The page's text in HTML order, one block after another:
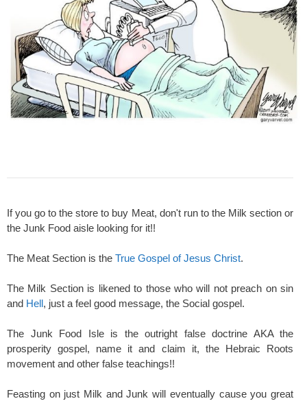
If you go to the store to buy Meat, don't run to the Milk section or
the Junk Food aisle looking for it!!
The Meat Section is the True Gospel of Jesus Christ.
The Milk Section is likened to those who will not preach on sin
and Hell, just a feel good message, the Social gospel.
The Junk Food Isle is the outright false doctrine AKA the
prosperity gospel, name it and claim it, the Hebraic Roots
movement and other false teachings!!
Feasting on just Milk and Junk will eventually cause you great